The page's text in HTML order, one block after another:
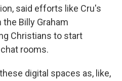
said efforts like Cru's
Billy Graham
Christians to start
rooms.
digital spaces as, like,